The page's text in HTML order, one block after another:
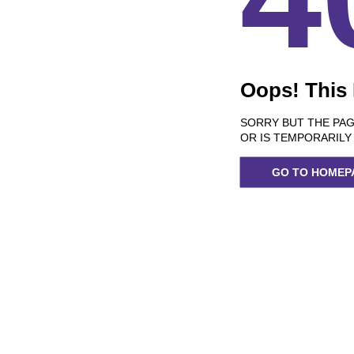
Oops! This
SORRY BUT THE
OR IS TEMPORARILY
GO TO